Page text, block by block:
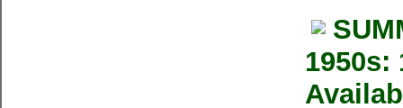
1950s: